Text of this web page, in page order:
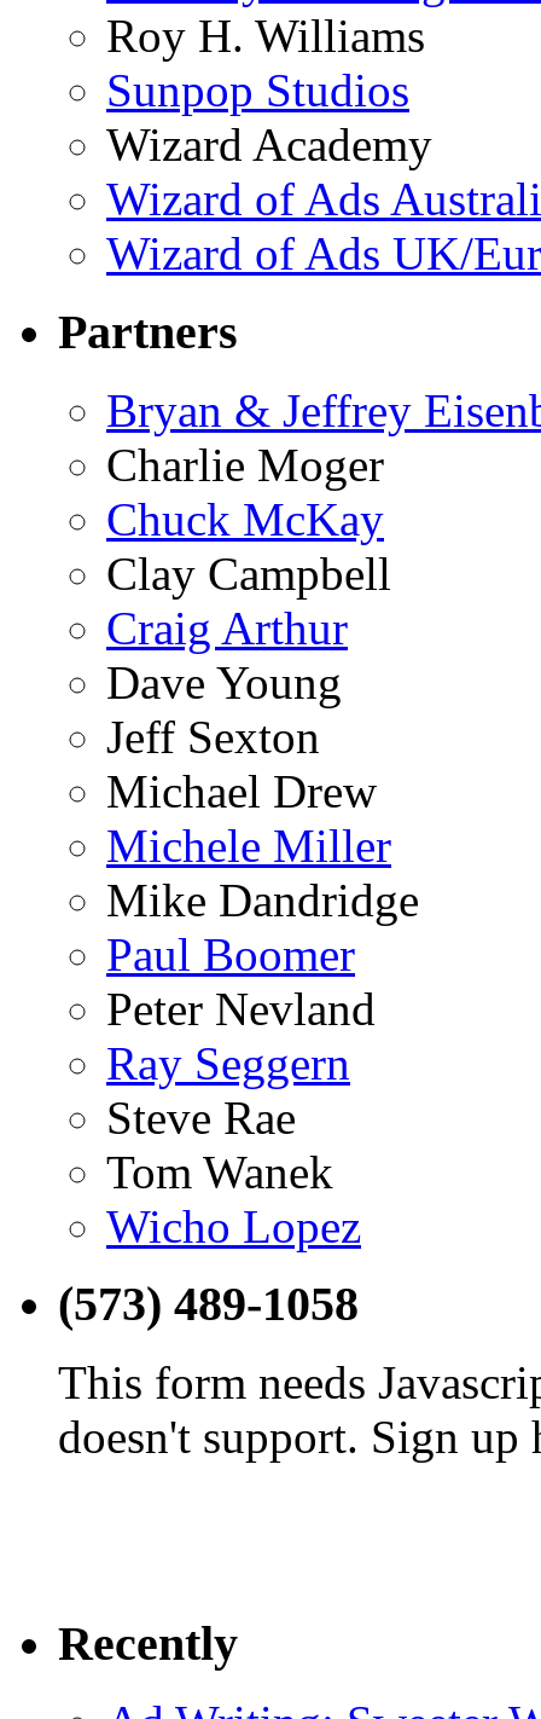
Roy H. Williams
Sunpop Studios
Wizard Academy
Wizard of Ads
Wizard of Ads UK/
Partners
Bryan & Jeffrey
Charlie Moger
Chuck McKay
Clay Campbell
Craig Arthur
Dave Young
Jeff Sexton
Michael Drew
Michele Miller
Mike Dandridge
Paul Boomer
Peter Nevland
Ray Seggern
Steve Rae
Tom Wanek
Wicho Lopez
(573) 489-1058
This form needs
doesn't support. Sign up
Recently